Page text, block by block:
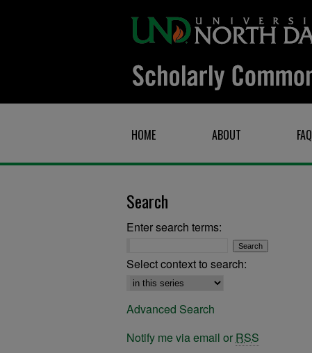
HOME ABOUT FAQ
Search
Enter search terms:
Select context to search:
Advanced Search
Notify me via email or RSS